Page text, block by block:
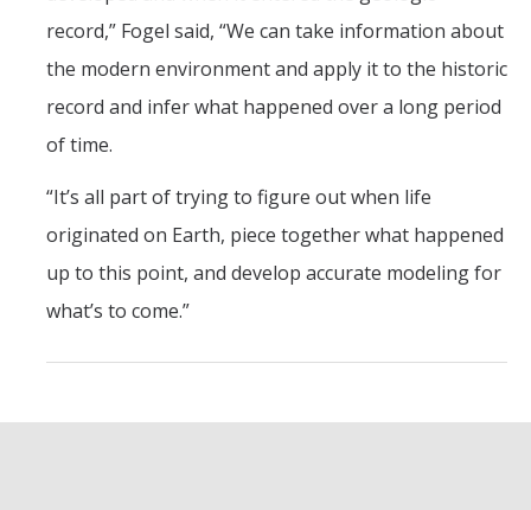
record,” Fogel said, “We can take information about
the modern environment and apply it to the historic
record and infer what happened over a long period
of time.
“It’s all part of trying to figure out when life
originated on Earth, piece together what happened
up to this point, and develop accurate modeling for
what’s to come.”